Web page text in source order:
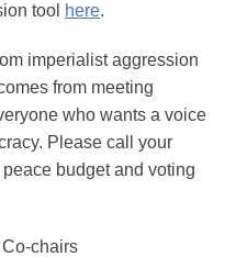
tool here.
imperialist aggression
from meeting
who wants a voice
Please call your
budget and voting
chairs